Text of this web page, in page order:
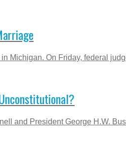
Michigan. On Friday, federal
and President George H.W.